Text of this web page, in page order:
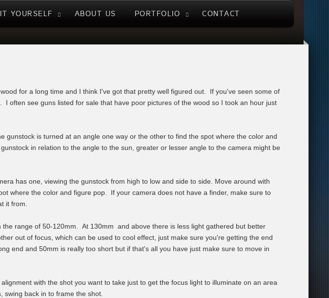
YOURSELF ABOUT US PORTFOLIO CONTACT
for a long time and I think I've got that pretty well figured out. If you've seen some of
often see guns listed for sale that have poor pictures of the wood so I took an hour just
is turned at an angle one way or the other to find the spot where the color and
in relation to the angle to the sun, greater or lesser angle to the camera might be
has one, viewing the gunstock from high to low and side to side. Move around with
where the color and figure pop. If your camera does not have a finder, make sure to
it from.
range of 50-120mm. At 130mm and above there is less light gathered but better
out of focus, which can be used to cool effect, just make sure you're getting the end
end and 50mm is really too short but if that's all you have just make sure to move in
with the shot you want to take just to get the focus light to illuminate on an area
back in to frame the shot.